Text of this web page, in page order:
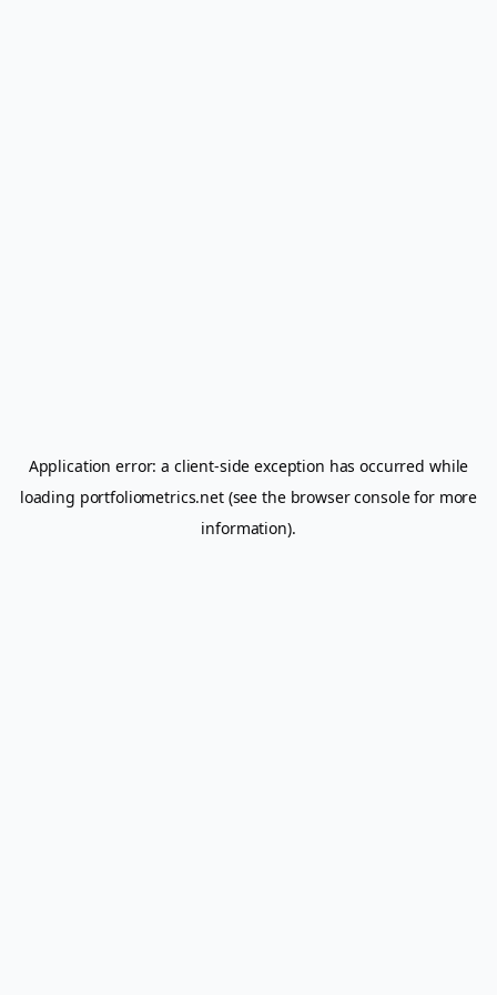
Application error: a client-side exception has occurred while
loading portfoliometrics.net(see the browser consolefor more
information).